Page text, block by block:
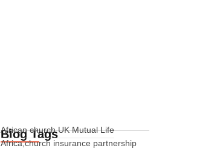
Blog Tags
African church UK Mutual Life
Africa,church insurance partnership